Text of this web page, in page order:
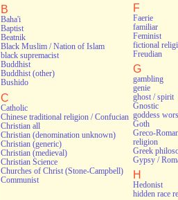
B
Baha'i
Baptist
Beatnik
Black Muslim / Nation of Islam
black supremacist
Buddhist
Buddhist (other)
Bushido
C
Catholic
Chinese traditional religion / Confucian
Christian all
Christian (denomination unknown)
Christian (generic)
Christian (medieval)
Christian Science
Churches of Christ (Stone-Campbell)
Communist
F
Faerie
familiar
Feminist
fictional
Freudian
G
gambling
genie
ghost / spirit
Gnostic
goddess
Goth
Greco-
religion
Greek
Gypsy /
H
Hedonist
hidden race